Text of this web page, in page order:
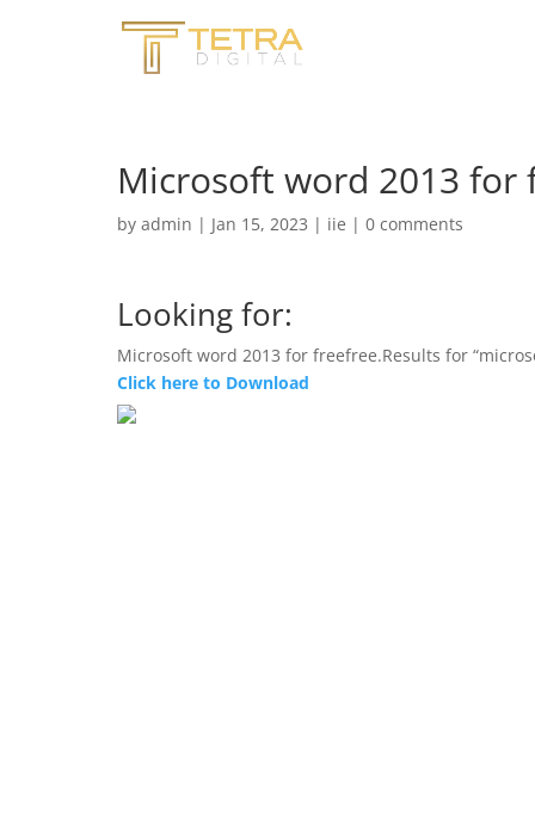
Microsoft word 2013 for
by admin | Jan 15, 2023 | iie | 0 comments
Looking for:
Microsoft word 2013 for freefree.Results for
Click here to Download